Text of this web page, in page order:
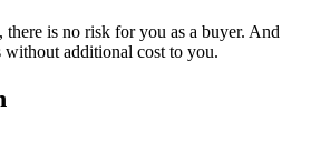
is no risk for you as a buyer. And
without additional cost to you.